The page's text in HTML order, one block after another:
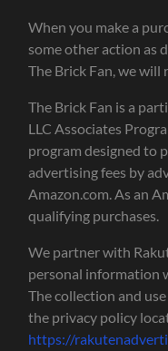
When you make a
some other action as
The Brick Fan, we will
The Brick Fan is a
LLC Associates
program designed to
advertising fees by
Amazon.com. As an
qualifying purchases.
We partner with
personal information
The collection and
the privacy policy
https://